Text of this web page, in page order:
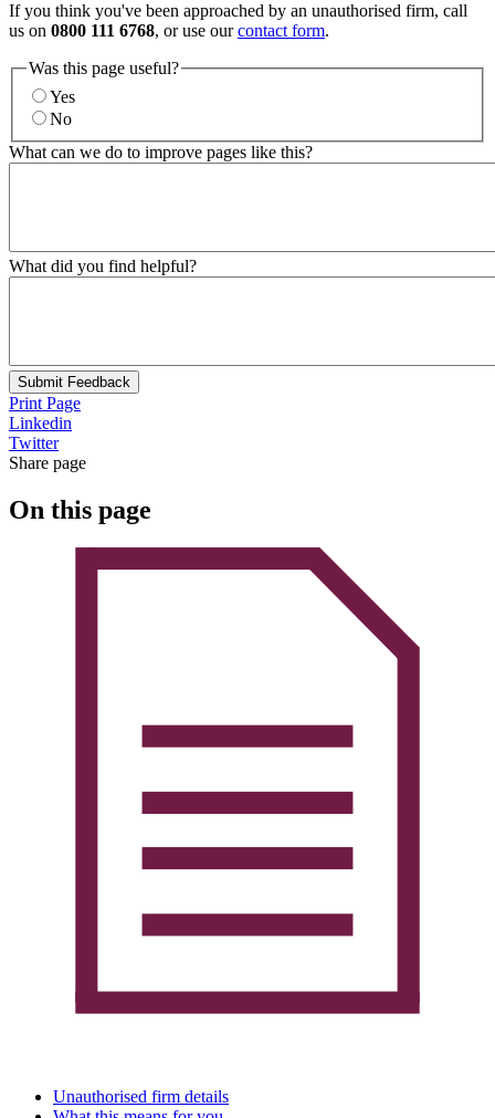
If you think you've been approached by an unauthorised firm, call
us on 0800 111 6768, or use ourcontact form.
Was this page useful?
Yes
No
What can we do to improve pages like this?
What did you find helpful?
Submit Feedback
Print Page
Linkedin
Twitter
Share page
On this page
Unauthorised firm details